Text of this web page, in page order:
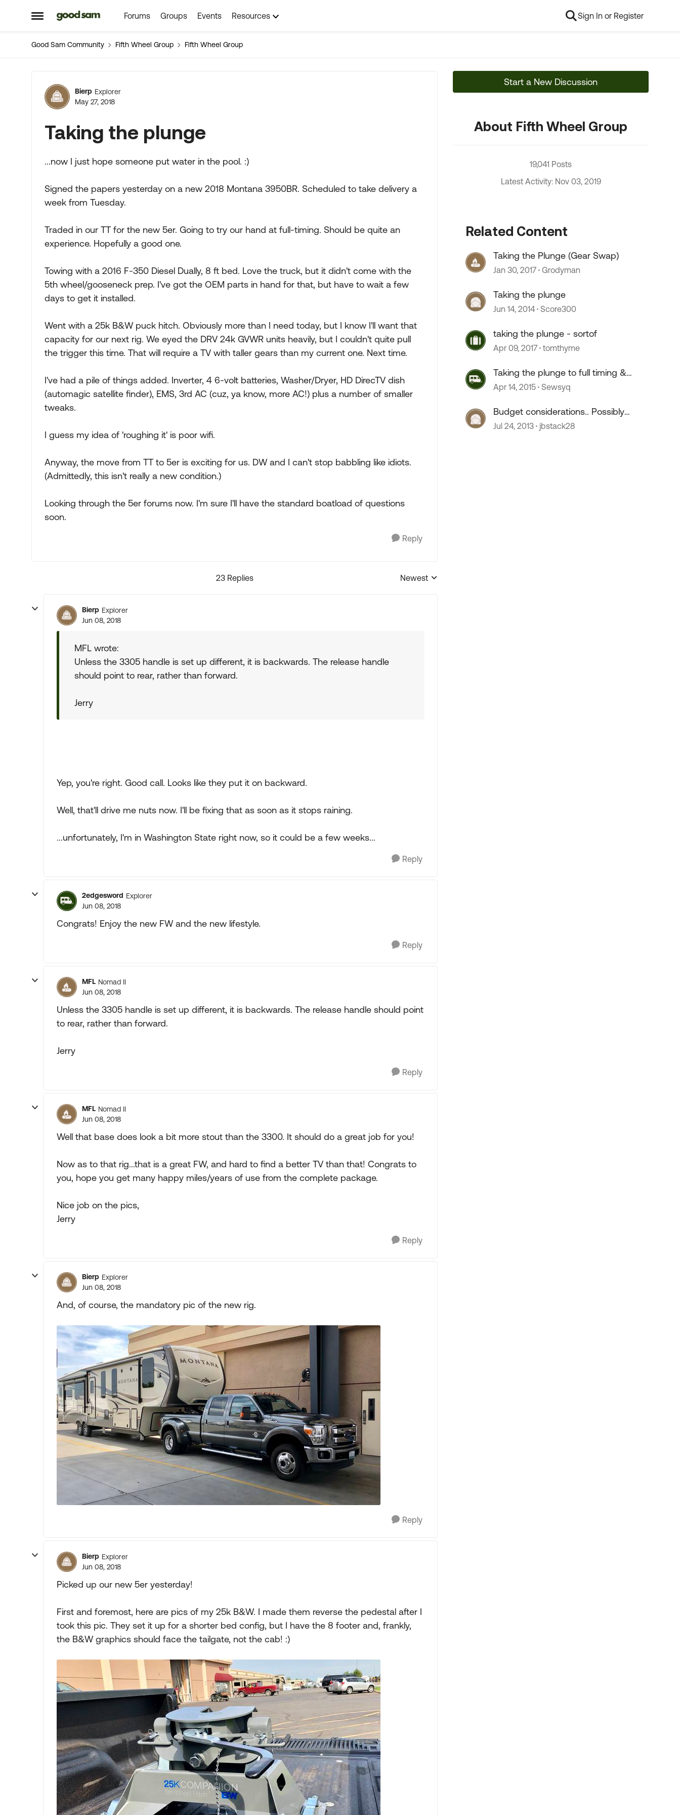
Open Side Menu
Skip to content Forums Groups Events Resources Sign In or Register
Good Sam Community Fifth Wheel Group Fifth Wheel Group
Forum Discussion
Bierp Explorer
May 27, 2018
Taking the plunge
...now I just hope someone put water in the pool. :)
Signed the papers yesterday on a new 2018 Montana 3950BR. Scheduled to take delivery a
week from Tuesday.
Traded in our TT for the new 5er. Going to try our hand at full-timing. Should be quite an
experience. Hopefully a good one.
Towing with a 2016 F-350 Diesel Dually, 8 ft bed. Love the truck, but it didn't come with the
5th wheel/gooseneck prep. I've got the OEM parts in hand for that, but have to wait a few
days to get it installed.
Went with a 25k B&W puck hitch. Obviously more than I need today, but I know I'll want that
capacity for our next rig. We eyed the DRV 24k GVWR units heavily, but I couldn't quite pull
the trigger this time. That will require a TV with taller gears than my current one. Next time.
I've had a pile of things added. Inverter, 4 6-volt batteries, Washer/Dryer, HD DirecTV dish
(automagic satellite finder), EMS, 3rd AC (cuz, ya know, more AC!) plus a number of smaller
tweaks.
I guess my idea of 'roughing it' is poor wifi.
Anyway, the move from TT to 5er is exciting for us. DW and I can't stop babbling like idiots.
(Admittedly, this isn't really a new condition.)
Looking through the 5er forums now. I'm sure I'll have the standard boatload of questions
soon.
Reply
23 Replies
Replies sorted by
Newest
Bierp Explorer
Jun 08, 2018
MFL wrote:
Unless the 3305 handle is set up different, it is backwards. The release handle
should point to rear, rather than forward.
Jerry
Yep, you're right. Good call. Looks like they put it on backward.
Well, that'll drive me nuts now. I'll be fixing that as soon as it stops raining.
...unfortunately, I'm in Washington State right now, so it could be a few weeks...
Reply
2edgesword Explorer
Jun 08, 2018
Congrats! Enjoy the new FW and the new lifestyle.
Reply
MFL Nomad II
Jun 08, 2018
Unless the 3305 handle is set up different, it is backwards. The release handle should point
to rear, rather than forward.
Jerry
Reply
MFL Nomad II
Jun 08, 2018
Well that base does look a bit more stout than the 3300. It should do a great job for you!
Now as to that rig...that is a great FW, and hard to find a better TV than that! Congrats to
you, hope you get many happy miles/years of use from the complete package.
Nice job on the pics,
Jerry
Reply
Bierp Explorer
Jun 08, 2018
And, of course, the mandatory pic of the new rig.
Reply
Bierp Explorer
Jun 08, 2018
Picked up our new 5er yesterday!
First and foremost, here are pics of my 25k B&W. I made them reverse the pedestal after I
took this pic. They set it up for a shorter bed config, but I have the 8 footer and, frankly,
the B&W graphics should face the tailgate, not the cab! :)
Start a New Discussion
About Fifth Wheel Group
19,041 Posts
Latest Activity: Nov 03, 2019
Related Content
Taking the Plunge (Gear Swap)
Jan 30, 2017 Grodyman
Taking the plunge
Jun 14, 2014 Score300
taking the plunge - sortof
Apr 09, 2017 tomthyme
Taking the plunge to full timing &
need advice
Apr 14, 2015 Sewsyq
Budget considerations.. Possibly
taking the plunge
Jul 24, 2013 jbstack28